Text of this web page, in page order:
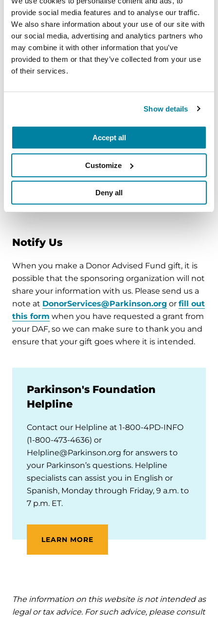
provide social media features and to analyse our traffic.
We also share information about your use of our site with
our social media, advertising and analytics partners who
may combine it with other information that you’ve
provided to them or that they’ve collected from your use
of their services.
Show details
Accept all
Customize
Deny all
eligible assets may vary.
Eligible Assets
Already have a DAF?
The link below allows you to initiate a grant
recommendation from your donor-advised fund.
Simply start typing in your fund provider's name
and the system will prompt you through the
Notify Us
When you make a Donor Advised Fund gift, it is
possible that the sponsoring organization will not
share your information with us. Please send us a
note at DonorServices@Parkinson.org or fill out
this form when you have requested a grant from
your DAF, so we can make sure to thank you and
ensure that your gift goes where it is intended.
Parkinson's Foundation
Helpline
Contact our Helpline at 1-800-4PD-INFO
(1-800-473-4636) or
Helpline@Parkinson.org for answers to
your Parkinson’s questions. Helpline
specialists can assist you in English or
Spanish, Monday through Friday, 9 a.m. to
7 p.m. ET.
LEARN MORE
The information on this website is not intended as
legal or tax advice. For such advice, please consult